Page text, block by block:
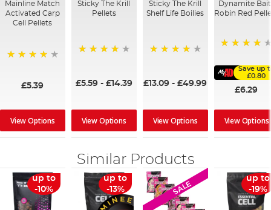
Mainline Match
Activated Carp
Cell Pellets
£5.39
View Options
Sticky The Krill
Pellets
£5.59- £14.39
View Options
Sticky The Krill
Shelf Life Boilies
£13.09 -£49.99
View Options
Dynamite
Robin Red
Save up
£0.80
£6.29
View Options
Similar Products
up to
-10%
up to
-13%
SALE
up to
-19%